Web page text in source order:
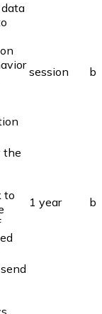
session
the
to
1 year